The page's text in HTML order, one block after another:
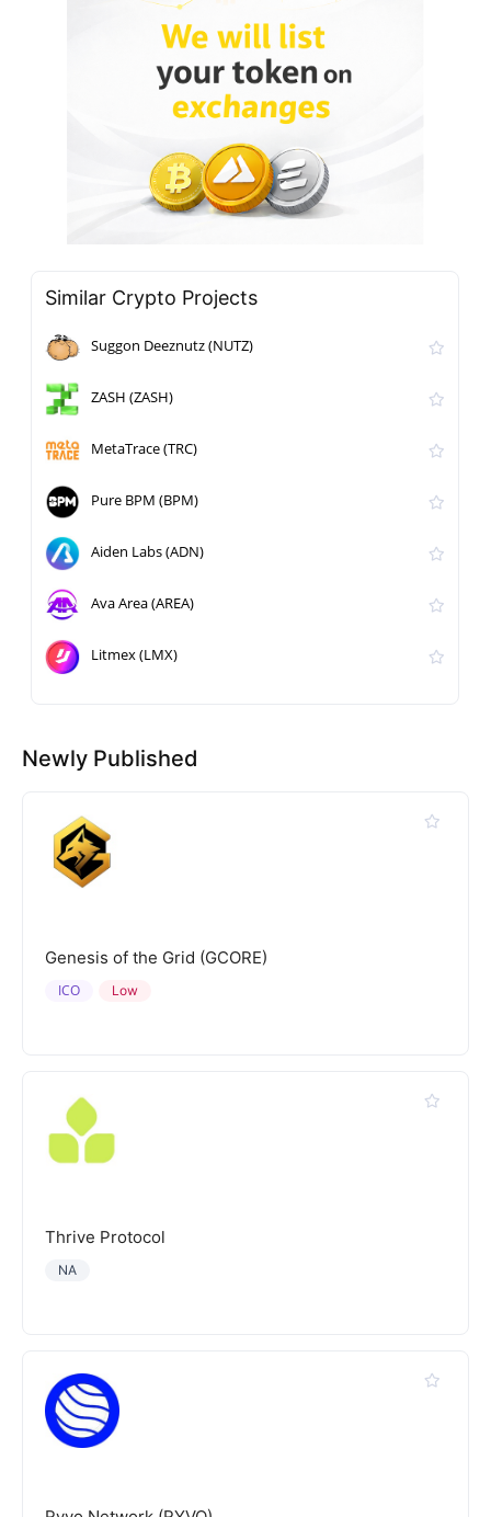
Similar Crypto Projects
Suggon Deeznutz (NUTZ)
ZASH (ZASH)
MetaTrace (TRC)
Pure BPM (BPM)
Aiden Labs (ADN)
Ava Area (AREA)
Litmex (LMX)
Newly Published
Genesis of the Grid (GCORE)
Low
ICO
Thrive Protocol
NA